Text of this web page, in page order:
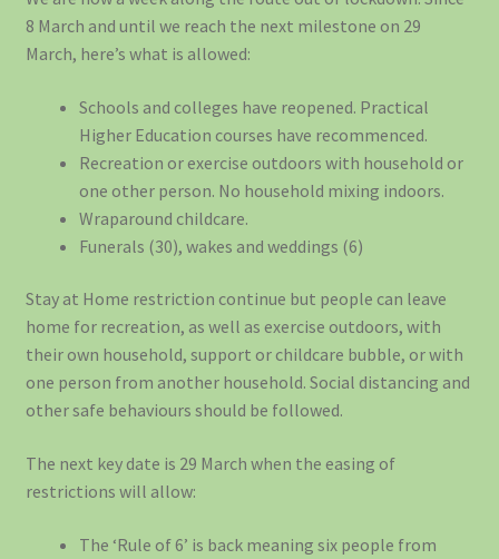
8 March and until we reach the next milestone on 29
March, here’s what is allowed:
Schools and colleges have reopened. Practical
Higher Education courses have recommenced.
Recreation or exercise outdoors with household or
one other person. No household mixing indoors.
Wraparound childcare.
Funerals (30), wakes and weddings (6)
Stay at Home restriction continue but people can leave
home for recreation, as well as exercise outdoors, with
their own household, support or childcare bubble, or with
one person from another household. Social distancing and
other safe behaviours should be followed.
The next key date is 29 March when the easing of
restrictions will allow:
The ‘Rule of 6’ is back meaning six people from